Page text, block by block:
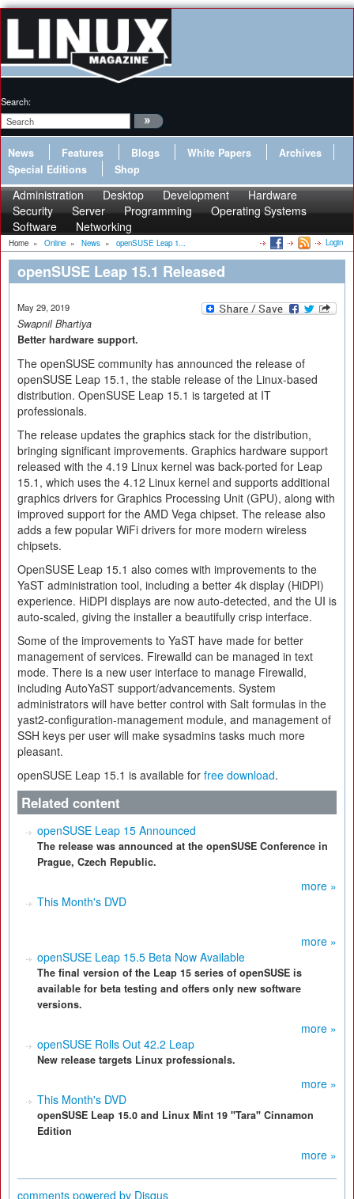
Search:
News Features Blogs White Papers
Archives
Special Editions
Shop
Administration Desktop Development
Hardware
Security
Server Programming
Operating Systems
Software
Networking
Home » Online » News » openSUSE Leap 1... Login
openSUSE Leap 15.1 Released
May 29, 2019
Swapnil Bhartiya
Better hardware support.
The openSUSE community has announced the release of
openSUSE Leap 15.1, the stable release of the Linux-based
distribution. OpenSUSE Leap 15.1 is targeted at IT
professionals.
The release updates the graphics stack for the distribution,
bringing significant improvements. Graphics hardware support
released with the 4.19 Linux kernel was back-ported for Leap
15.1, which uses the 4.12 Linux kernel and supports additional
graphics drivers for Graphics Processing Unit (GPU), along with
improved support for the AMD Vega chipset. The release also
adds a few popular WiFi drivers for more modern wireless
chipsets.
OpenSUSE Leap 15.1 also comes with improvements to the
YaST administration tool, including a better 4k display (HiDPI)
experience. HiDPI displays are now auto-detected, and the UI is
auto-scaled, giving the installer a beautifully crisp interface.
Some of the improvements to YaST have made for better
management of services. Firewalld can be managed in text
mode. There is a new user interface to manage Firewalld,
including AutoYaST support/advancements. System
administrators will have better control with Salt formulas in the
yast2-configuration-management module, and management of
SSH keys per user will make sysadmins tasks much more
pleasant.
openSUSE Leap 15.1 is available for free download.
Related content
openSUSE Leap 15 Announced
The release was announced at the openSUSE Conference in
Prague, Czech Republic.
more »
This Month's DVD
more »
openSUSE Leap 15.5 Beta Now Available
The final version of the Leap 15 series of openSUSE is
available for beta testing and offers only new software
versions.
more »
openSUSE Rolls Out 42.2 Leap
New release targets Linux professionals.
more »
This Month's DVD
openSUSE Leap 15.0 and Linux Mint 19 "Tara" Cinnamon
Edition
more »
comments powered by Disqus